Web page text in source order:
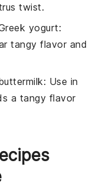
twist.
yogurt:
tangy flavor and
: Use in
a tangy flavor